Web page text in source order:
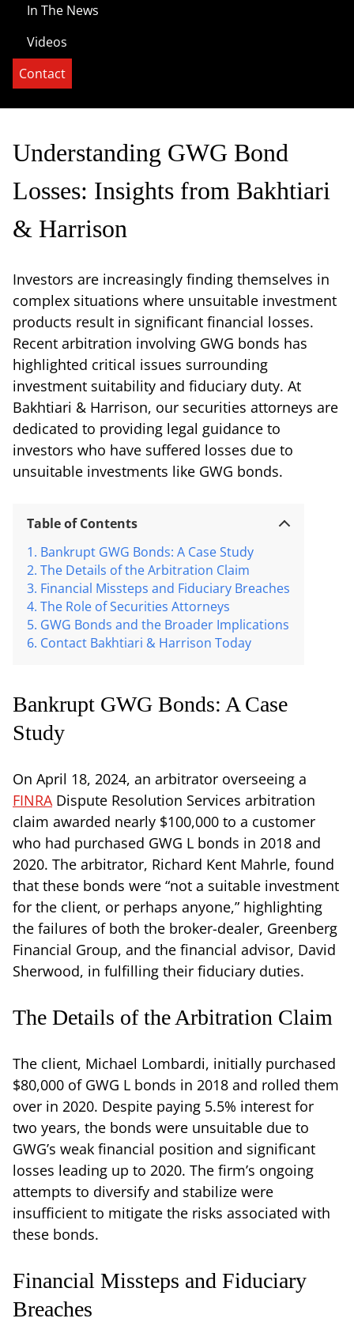
In The News
Videos
Contact
Understanding GWG Bond
Losses: Insights from Bakhtiari
& Harrison
Investors are increasingly finding themselves in
complex situations where unsuitable investment
products result in significant financial losses.
Recent arbitration involving GWG bonds has
highlighted critical issues surrounding
investment suitability and fiduciary duty. At
Bakhtiari & Harrison, our securities attorneys are
dedicated to providing legal guidance to
investors who have suffered losses due to
unsuitable investments like GWG bonds.
Table of Contents
Bankrupt GWG Bonds: A Case Study
The Details of the Arbitration Claim
Financial Missteps and Fiduciary Breaches
The Role of Securities Attorneys
GWG Bonds and the Broader Implications
Contact Bakhtiari & Harrison Today
Bankrupt GWG Bonds: A Case
Study
On April 18, 2024, an arbitrator overseeing a
FINRA Dispute Resolution Services arbitration
claim awarded nearly $100,000 to a customer
who had purchased GWG L bonds in 2018 and
2020. The arbitrator, Richard Kent Mahrle, found
that these bonds were “not a suitable investment
for the client, or perhaps anyone,” highlighting
the failures of both the broker-dealer, Greenberg
Financial Group, and the financial advisor, David
Sherwood, in fulfilling their fiduciary duties.
The Details of the Arbitration Claim
The client, Michael Lombardi, initially purchased
$80,000 of GWG L bonds in 2018 and rolled them
over in 2020. Despite paying 5.5% interest for
two years, the bonds were unsuitable due to
GWG’s weak financial position and significant
losses leading up to 2020. The firm’s ongoing
attempts to diversify and stabilize were
insufficient to mitigate the risks associated with
these bonds.
Financial Missteps and Fiduciary
Breaches